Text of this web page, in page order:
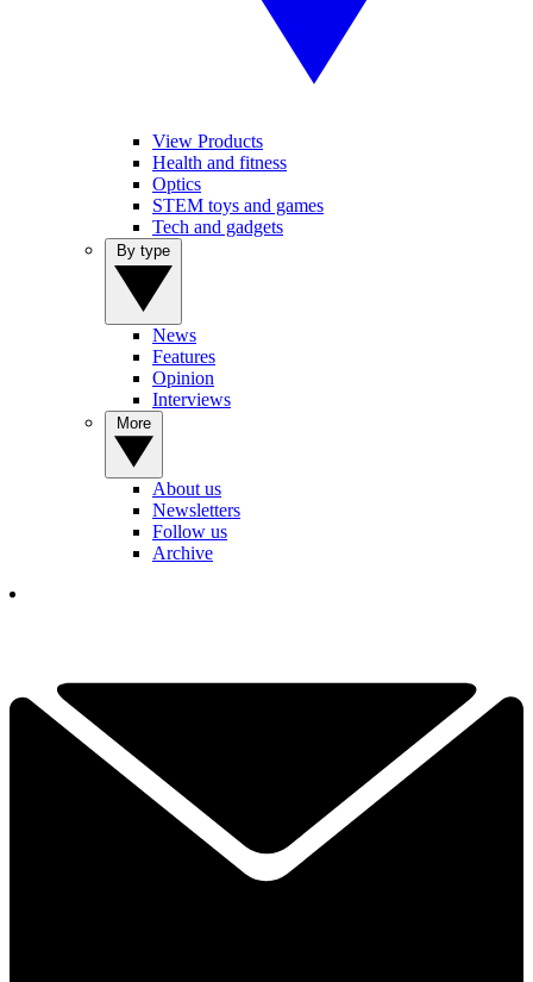
View Products
Health and fitness
Optics
STEM toys and games
Tech and gadgets
News
Features
Opinion
Interviews
About us
Newsletters
Follow us
Archive